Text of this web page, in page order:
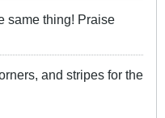
same thing! Praise
and stripes for the